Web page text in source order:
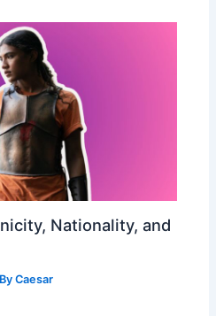
Nationality, and
Caesar